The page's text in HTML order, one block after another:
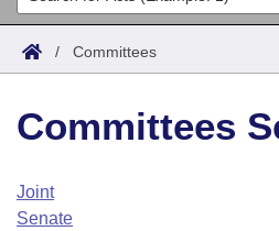
Search
Joint
House
Task Force
Acts
Search by Range
Advanced Search
Code Sections Amended
Bills
Search by Range
Advanced Search
Calendars
Arkansas Law
/ Committees
Committees
Joint
Senate